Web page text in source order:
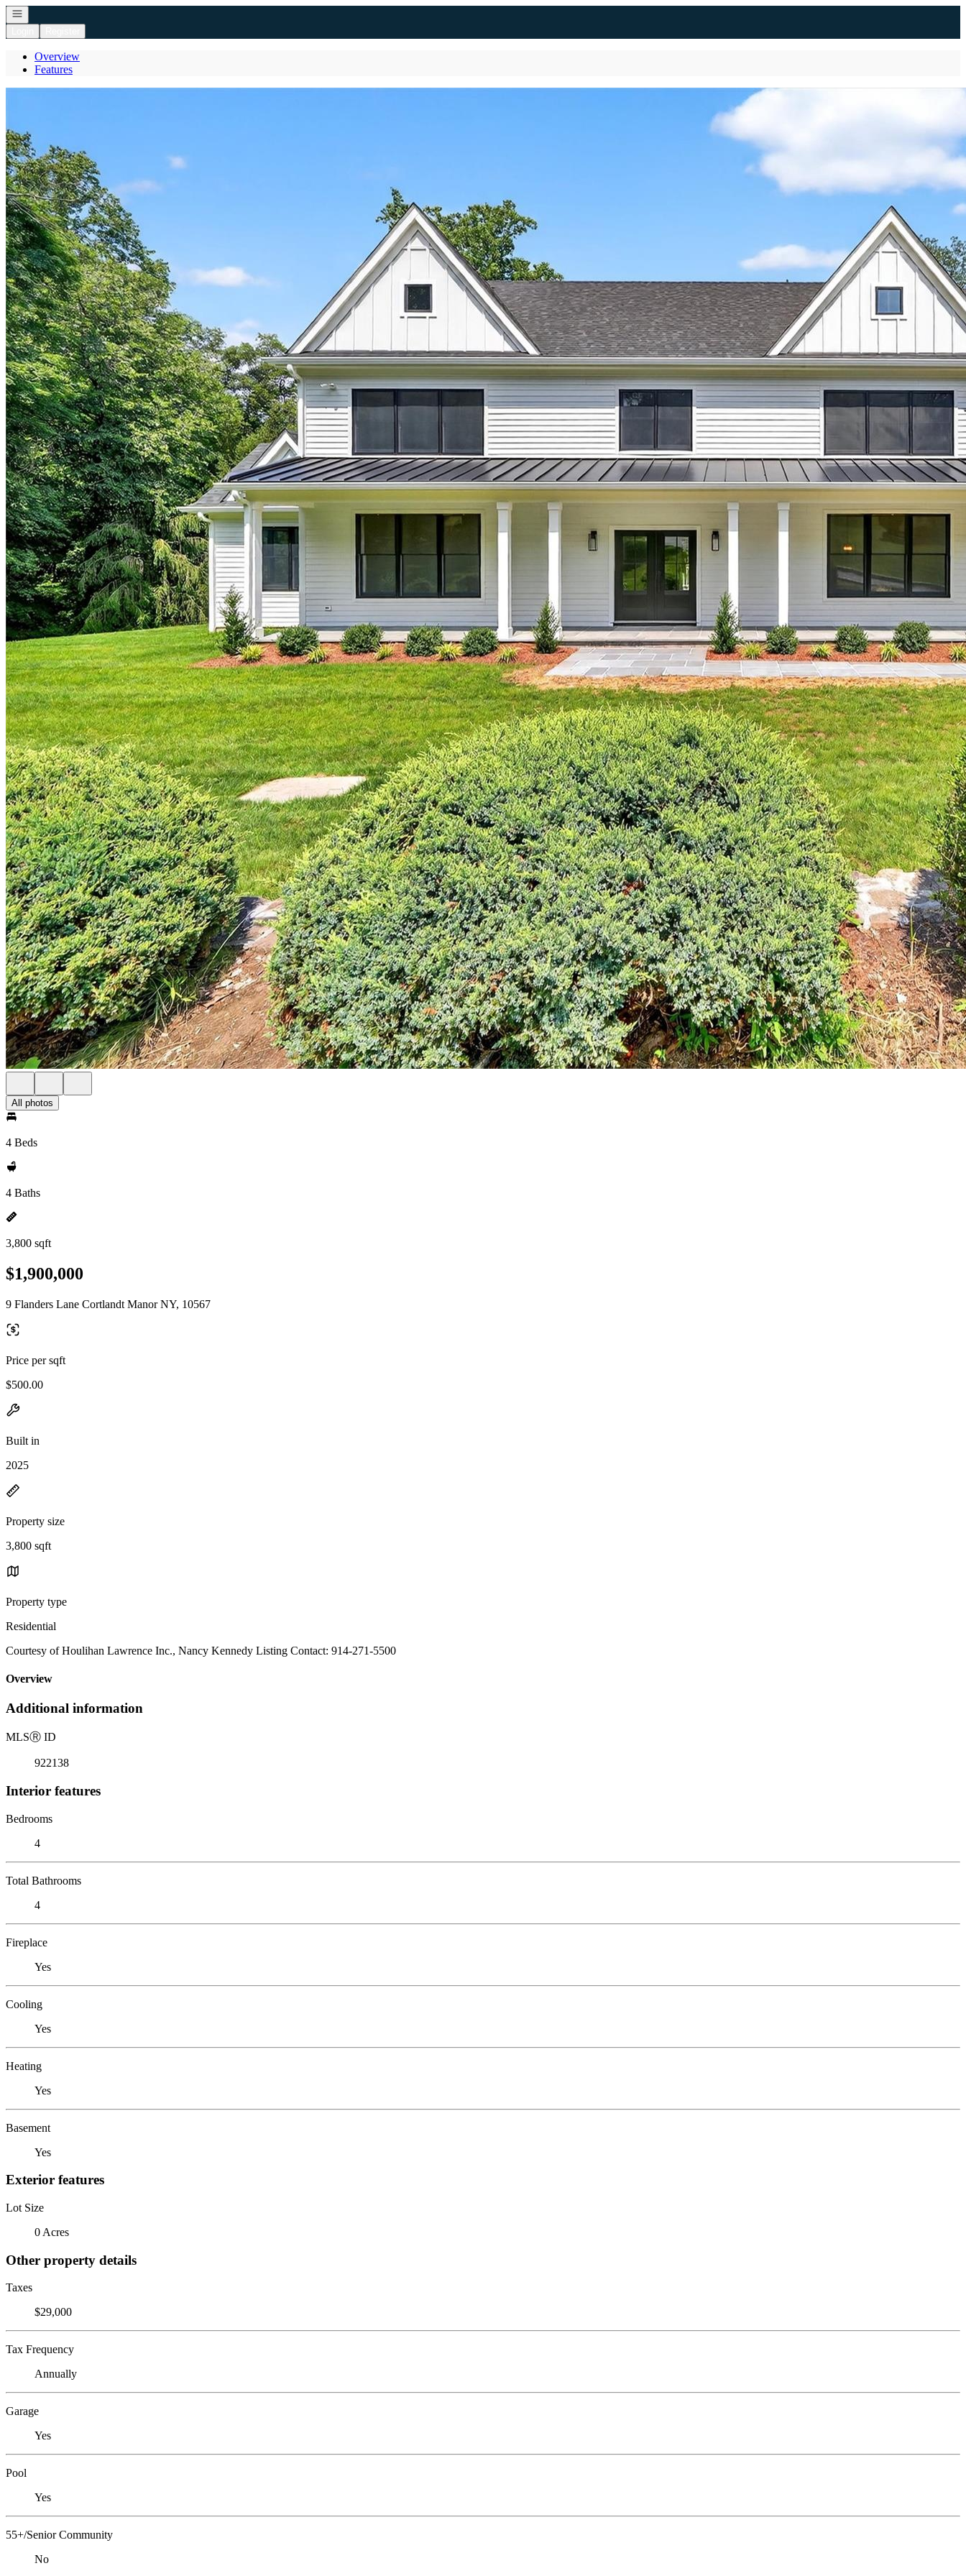
Open navigation
Overview
Features
All photos
4 Beds
4 Baths
3,800 sqft
$1,900,000
9 Flanders Lane Cortlandt Manor NY, 10567
Price per sqft
$500.00
Built in
2025
Property size
3,800 sqft
Property type
Residential
Courtesy of Houlihan Lawrence Inc., Nancy Kennedy Listing Contact: 914-271-5500
Overview
Additional information
MLSⓇ ID
922138
Interior features
Bedrooms
4
Total Bathrooms
4
Fireplace
Yes
Cooling
Yes
Heating
Yes
Basement
Yes
Exterior features
Lot Size
0 Acres
Other property details
Taxes
$29,000
Tax Frequency
Annually
Garage
Yes
Pool
Yes
55+/Senior Community
No